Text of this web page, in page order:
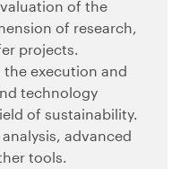
of the
of research,
projects.
the execution and
technology
of sustainability.
advanced
tools.